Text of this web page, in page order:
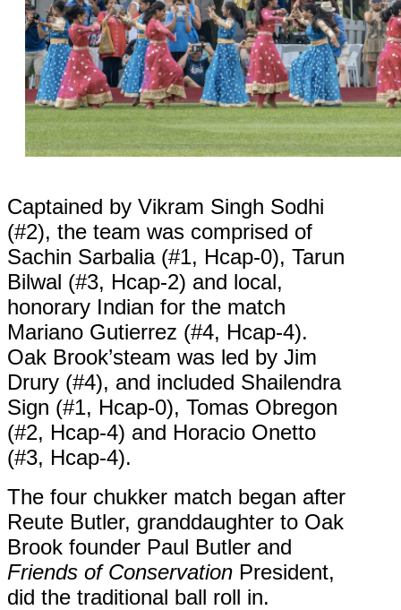
Captained by Vikram Singh Sodhi
(#2), the team was comprised of
Sachin Sarbalia (#1, Hcap-0), Tarun
Bilwal (#3, Hcap-2) and local,
honorary Indian for the match
Mariano Gutierrez (#4, Hcap-4).
Oak Brook’steam was led by Jim
Drury (#4), and included Shailendra
Sign (#1, Hcap-0), Tomas Obregon
(#2, Hcap-4) and Horacio Onetto
(#3, Hcap-4).
The four chukker match began after
Reute Butler, granddaughter to Oak
Brook founder Paul Butler and
Friends of Conservation President,
did the traditional ball roll in.